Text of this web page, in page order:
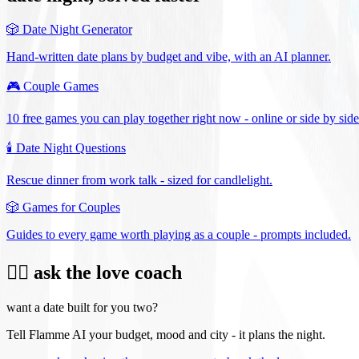
🎲 Date Night Generator
Hand-written date plans by budget and vibe, with an AI planner.
🎮 Couple Games
10 free games you can play together right now - online or side by
🕯️ Date Night Questions
Rescue dinner from work talk - sized for candlelight.
🎲 Games for Couples
Guides to every game worth playing as a couple - prompts included.
❤️‍🔥 ask the love coach
want a date built for you two?
Tell Flamme AI your budget, mood and city - it plans the night.